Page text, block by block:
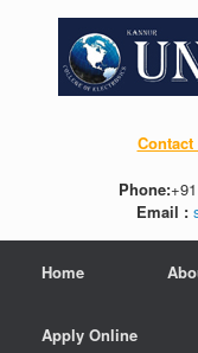
Phone:
Email :
Home
Apply Online